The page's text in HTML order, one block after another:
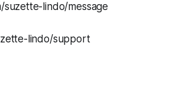
suzette-lindo/message
lindo/support